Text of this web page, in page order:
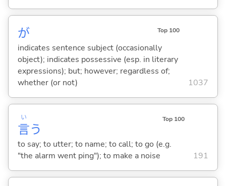
が Top 100
indicates sentence subject (occasionally
object); indicates possessive (esp. in literary
expressions); but; however; regardless of;
whether (or not)
1037
言
い
う
Top 100
to say; to utter; to name; to call; to go (e.g.
"the alarm went ping"); to make a noise
191